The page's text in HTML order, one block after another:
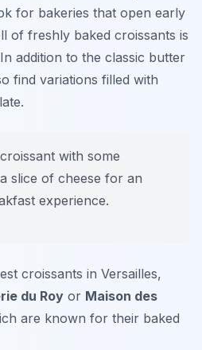
for bakeries that open early
of freshly baked croissants is
addition to the classic butter
find variations filled with
with some
slice of cheese for an
experience.
croissants in Versailles,
du Roy or Maison des
are known for their baked